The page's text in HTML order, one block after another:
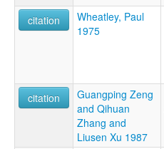
citation
Wheatley, Paul
1975
citation
Guangping Zeng
and Qihuan
Zhang and
Liusen Xu 1987